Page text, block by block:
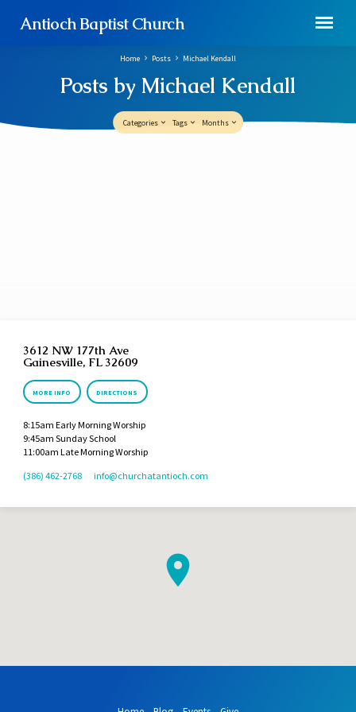
Antioch Baptist Church
Posts by Michael Kendall
Home Posts Michael Kendall
Categories Tags Months
3612 NW 177th Ave
Gainesville, FL 32609
MORE INFO DIRECTIONS
8:15am Early Morning Worship
9:45am Sunday School
11:00am Late Morning Worship
(386) 462-2768
info​@churchatantioch.com